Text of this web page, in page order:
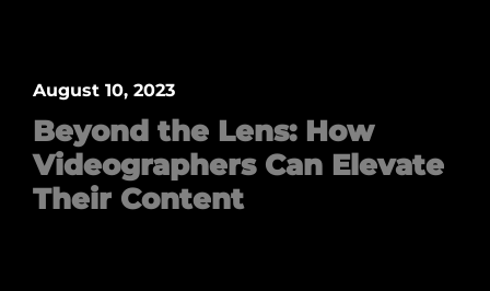
Beyond the Lens: How
Videographers Can Elevate
Their Content
August 10, 2023